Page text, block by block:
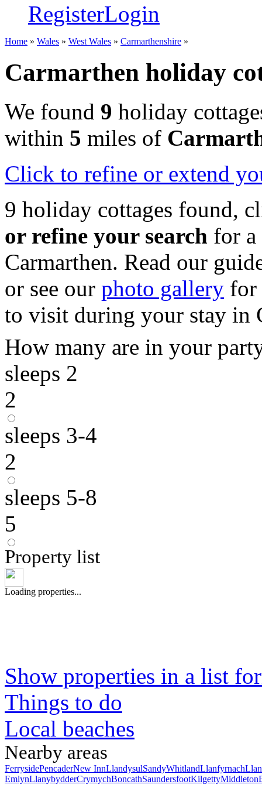
RegisterLogin
Home » Wales » West Wales » Carmarthenshire »
Carmarthen holiday
We found 9 holiday
within 5 miles of
Click to refine or extend
9 holiday cottages found,
or refine your search for a
Carmarthen. Read our
or see our photo gallery for
to visit during your stay in
How many are in your
sleeps 2
2
sleeps 3-4
2
sleeps 5-8
5
Property list
Loading properties...
Show properties in a list
Things to do
Local beaches
Nearby areas
FerrysidePencaderNew InnLlandysulSandyWhitlandLlanfyrnach
EmlynLlanybydderCrymychBoncathSaundersfootKilgettyMiddleton